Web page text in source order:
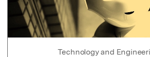
Technology and